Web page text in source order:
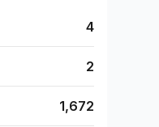
4
2
1,672